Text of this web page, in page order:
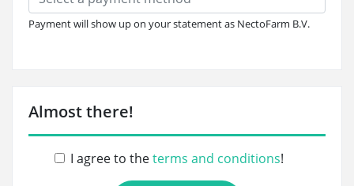
Payment will show up on your statement as NectoFarm B.V.
Almost there!
I agree to theterms and conditions!